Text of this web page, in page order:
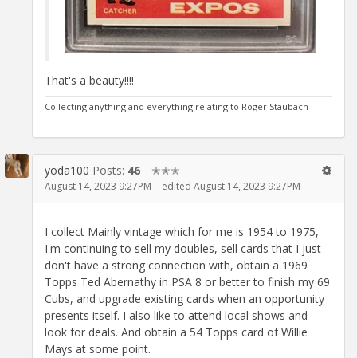
That's a beauty!!!!
Collecting anything and everything relating to Roger Staubach
yoda100 Posts: 46 ✭✭✭
August 14, 2023 9:27PM edited August 14, 2023 9:27PM
I collect Mainly vintage which for me is 1954 to 1975,
I'm continuing to sell my doubles, sell cards that I just
don't have a strong connection with, obtain a 1969
Topps Ted Abernathy in PSA 8 or better to finish my 69
Cubs, and upgrade existing cards when an opportunity
presents itself. I also like to attend local shows and
look for deals. And obtain a 54 Topps card of Willie
Mays at some point.